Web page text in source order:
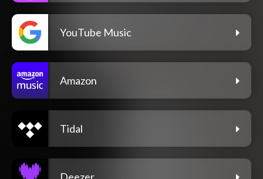
YouTube Music
Amazon
Tidal